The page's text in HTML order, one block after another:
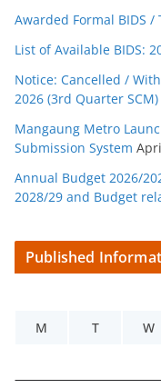
Awarded Formal BIDS
List of Available BIDS:
Notice: Cancelled /
2026 (3rd Quarter SCM)
Mangaung Metro
Submission System
Annual Budget 2026/
2028/29 and Budget
Published
M
T W